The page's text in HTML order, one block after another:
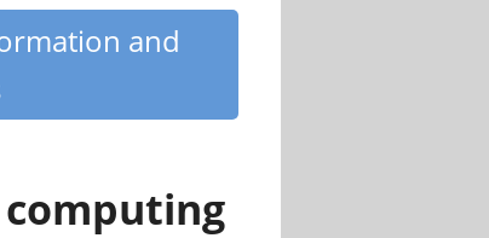
and